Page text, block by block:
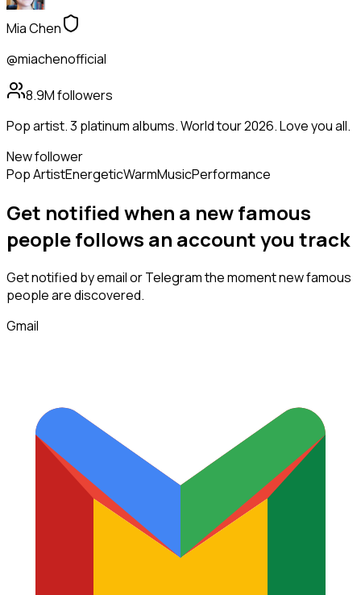
Mia Chen
@miachenofficial
8.9Mfollowers
Pop artist. 3 platinum albums. World tour 2026. Love you all.
New follower
Pop ArtistEnergeticWarmMusicPerformance
Get notified when a newfamous
peoplefollows an account you track
Get notified by email or Telegram the moment newfamous
peopleare discovered.
Gmail